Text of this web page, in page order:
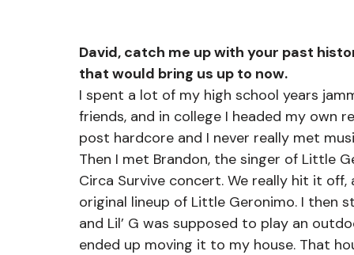
David, catch me up with your past
that would bring us up to now.
I spent a lot of my high school years
friends, and in college I headed my own
post hardcore and I never really met
Then I met Brandon, the singer of Little
Circa Survive concert. We really hit it
original lineup of Little Geronimo. I
and Lil’ G was supposed to play an
ended up moving it to my house. That